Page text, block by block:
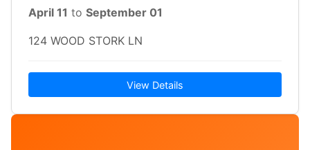
April 11 to September 01
124 WOOD STORK LN
View Details